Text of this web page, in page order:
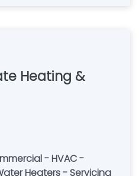
Heating &
- HVAC -
Heaters - Servicing